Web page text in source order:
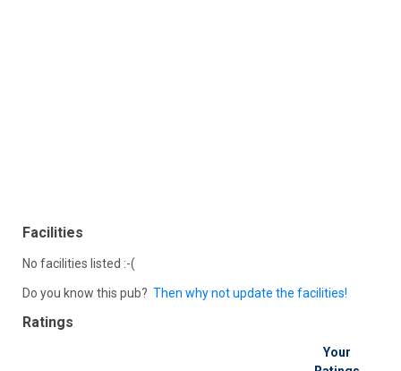
Facilities
No facilities listed :-(
Do you know this pub? Then why not update the facilities!
Ratings
Your